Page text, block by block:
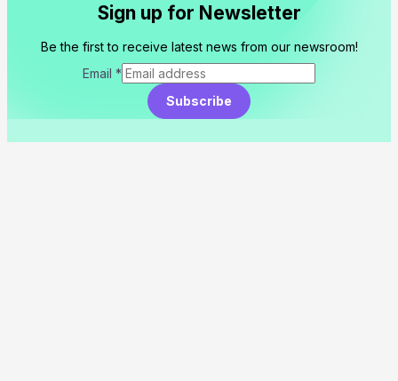
Sign up for Newsletter
Be the first to receive latest news from our newsroom!
Email *
Subscribe